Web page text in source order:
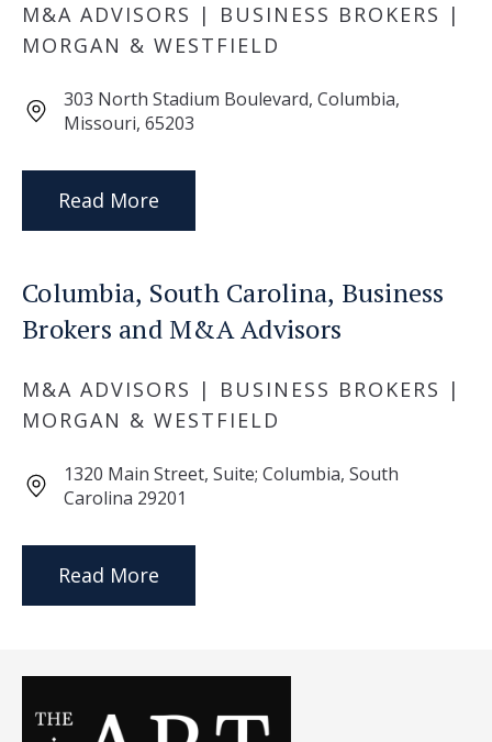
M&A ADVISORS | BUSINESS BROKERS |
MORGAN & WESTFIELD
303 North Stadium Boulevard, Columbia,
Missouri, 65203
Read More
Columbia, South Carolina, Business
Brokers and M&A Advisors
M&A ADVISORS | BUSINESS BROKERS |
MORGAN & WESTFIELD
1320 Main Street, Suite; Columbia, South
Carolina 29201
Read More